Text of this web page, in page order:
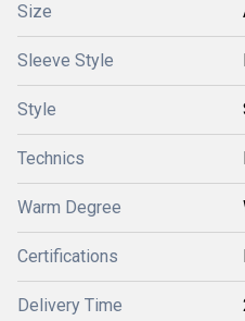
Size
Sleeve Style
Style
Technics
Warm Degree
Certifications
Delivery Time